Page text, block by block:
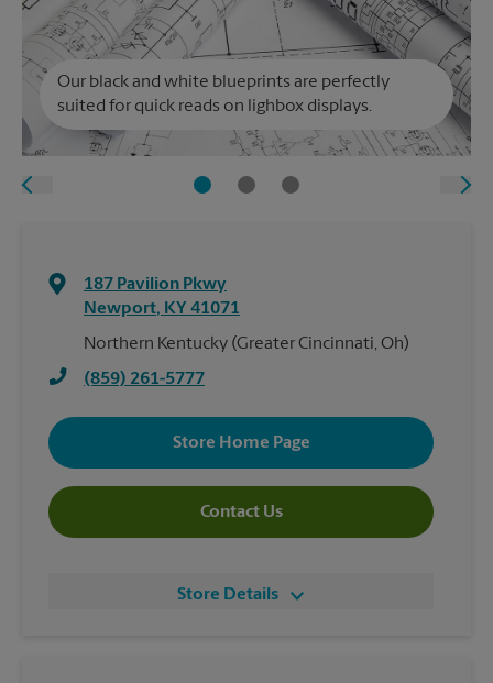
Our black and white blueprints are perfectly
suited for quick reads on lighbox displays.
187 Pavilion Pkwy
Newport, KY 41071
Northern Kentucky (Greater Cincinnati, Oh)
(859) 261-5777
Store Home Page
Contact Us
Store Details